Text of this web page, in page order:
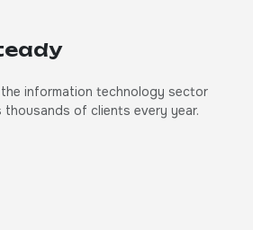
information technology sector
of clients every year.